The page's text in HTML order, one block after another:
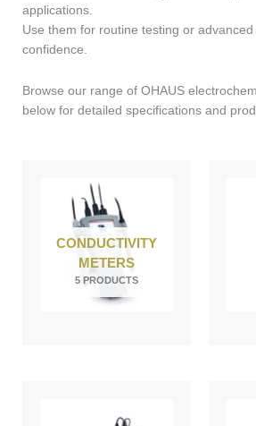
applications.
Use them for routine testing or advanced
confidence.
Browse our range of OHAUS
below for detailed specifications and
CONDUCTIVITY
METERS
5 PRODUCTS